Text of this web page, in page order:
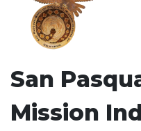
San
Mission